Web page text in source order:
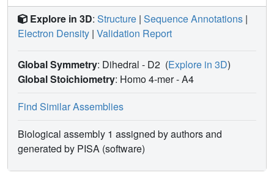
Explore in 3D: Structure | Sequence Annotations |
Electron Density | Validation Report
Global Symmetry: Dihedral - D2 (Explore in 3D)
Global Stoichiometry: Homo 4-mer -A4
Find Similar Assemblies
Biological assembly 1 assigned by authors and
generated by PISA (software)